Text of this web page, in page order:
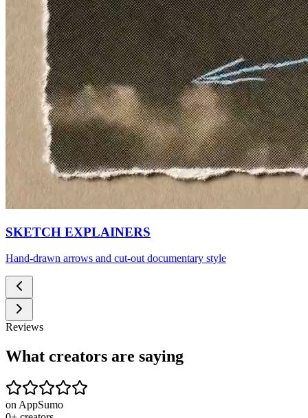
SKETCH EXPLAINERS
Hand-drawn arrows and cut-out documentary style
Reviews
What creators are saying
on AppSumo